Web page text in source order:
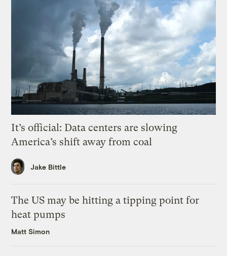
It’s official: Data centers are slowing
America’s shift away from coal
Jake Bittle
The US may be hitting a tipping point for
heat pumps
Matt Simon